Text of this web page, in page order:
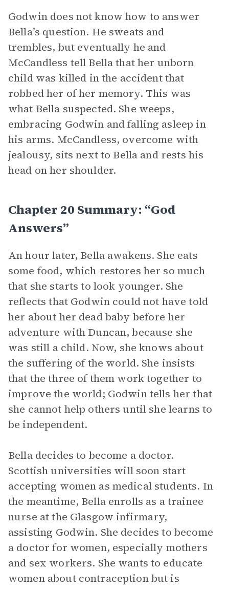
Godwin does not know how to answer
Bella’s question. He sweats and
trembles, but eventually he and
McCandless tell Bella that her unborn
child was killed in the accident that
robbed her of her memory. This was
what Bella suspected. She weeps,
embracing Godwin and falling asleep in
his arms. McCandless, overcome with
jealousy, sits next to Bella and rests his
head on her shoulder.
Chapter 20 Summary: “God
Answers”
An hour later, Bella awakens. She eats
some food, which restores her so much
that she starts to look younger. She
reflects that Godwin could not have told
her about her dead baby before her
adventure with Duncan, because she
was still a child. Now, she knows about
the suffering of the world. She insists
that the three of them work together to
improve the world; Godwin tells her that
she cannot help others until she learns to
be independent.
Bella decides to become a doctor.
Scottish universities will soon start
accepting women as medical students. In
the meantime, Bella enrolls as a trainee
nurse at the Glasgow infirmary,
assisting Godwin. She decides to become
a doctor for women, especially mothers
and sex workers. She wants to educate
women about contraception but is